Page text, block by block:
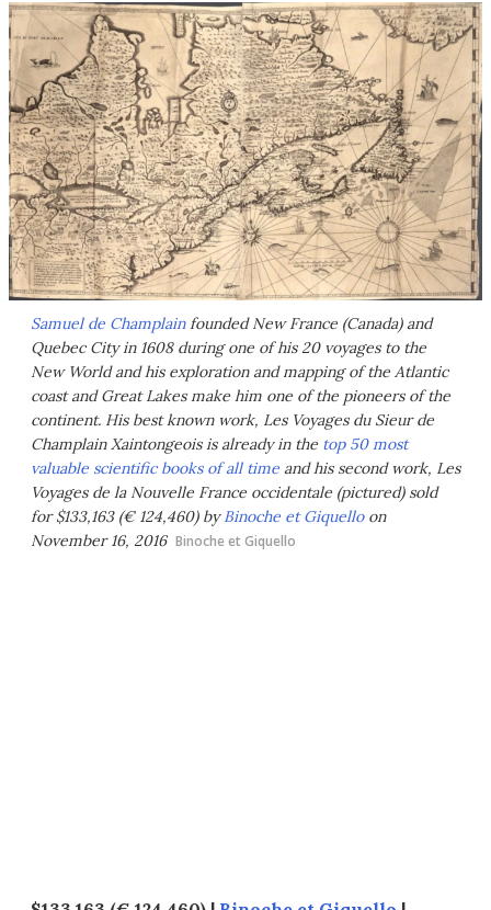
Samuel de Champlainfounded New France (Canada) and
Quebec City in 1608 during one of his 20 voyages to the
New World and his exploration and mapping of the Atlantic
coast and Great Lakes make him one of the pioneers of the
continent. His best known work, Les Voyages du Sieur de
Champlain Xaintongeoisis already in the top 50 most
valuable scientific books of all time and his second work, Les
Voyages de la Nouvelle France occidentale (pictured) sold
for $133,163 (€ 124,460) byBinoche et Giquelloon
November 16, 2016 Binoche et Giquello